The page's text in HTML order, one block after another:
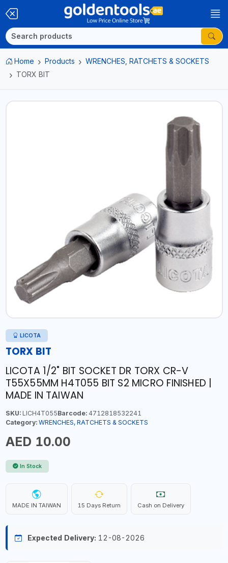
Home Products
WRENCHES, RATCHETS & SOCKETS
TORX BIT
LICOTA
TORX BIT
LICOTA 1/2" BIT SOCKET DR TORX CR-V
T55X55MM H4T055 BIT S2 MICRO FINISHED |
MADE IN TAIWAN
SKU:LICH4T055Barcode:4712818532241
Category: WRENCHES, RATCHETS & SOCKETS
AED 10.00
In Stock
MADE IN TAIWAN 15 Days Return Cash on Delivery
Expected Delivery: 12-08-2026